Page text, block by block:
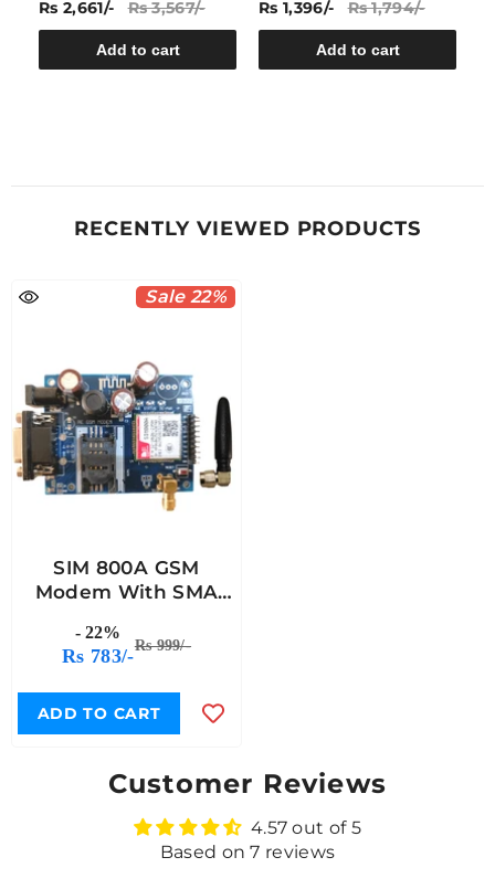
Rs 2,661/- Rs 3,567/-
Add to cart
Rs 1,396/- Rs 1,794/-
Add to cart
RECENTLY VIEWED PRODUCTS
Sale 22%
SIM 800A GSM
Modem With SMA
- 22%
Rs 783/-Rs 999/-
ADD TO CART
Customer Reviews
4.57 out of 5
Based on 7 reviews